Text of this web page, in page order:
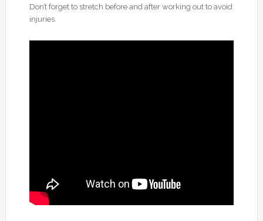
Don’t forget to stretch before and after working out to avoid
injuries.